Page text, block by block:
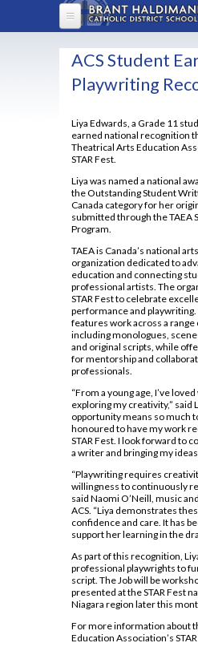
Skip to main content
HOME
ABOUT US
Administration
BYOD
FAQ
Lead in schools
Policies & Procedures
Principal's Message
Rent Space
Safe Schools
Safe and Accepting
School Climate Survey
School Registration
Staff Directory
Arts
Canadian & World
Chaplaincy
Co-op / OYAP
English
Health and Physical
Library Learning
EBSCO
Insignia
MLA Instructions
APA Instructions
Mathematics
Religion
Science
Social Sciences and
Special Education
Technology
PARENTS
Welcome to High School
Boost Learning
Communication
Parenting Resources
Student Accident
School Climate Survey
School Council
Students With Prevalent
PROGRAMS
OYAP - FAST
Advanced Placement
Co-op
Continuing Education
Dual Credits
Extended French 2021
Dual Credit - Day
Locally Developed
SHSM
SWAC
Special Education
Student Success
STUDENT LIFE
ACS Uniform Guide
Uniform Ordering
Assumption Screen
Assumption Television
Attendance Policy
Board Code of
Code of Conduct
Clubs and Teams
Daily Schedule 2026-
Grade 9 Welcome
Locker Locations
Mobile Phone Use At
College
Plagiarism Policy
Prefects
Spirit Wear
School Letter & Lion
Student Agenda
STUDENT SERVICES
2025-2026 Course
About Course Levels
Counselling Services
Community Hours
Course Option
Financing Your
Guidance
Post-Secondary
Preparing for Gr. 11
Writing Resources
ACS Student
Playwriting
Liya Edwards, a Grade 11
earned national recognition
Theatrical Arts Education
STAR Fest.
Liya was named a national
the Outstanding Student
Canada category for her
submitted through the TAEA
Program.
TAEA is Canada’s national
organization dedicated to
education and connecting
professional artists. The
STAR Fest to celebrate
performance and playwriting.
features work across a range
including monologues,
and original scripts, while
for mentorship and
professionals.
“From a young age, I’ve
exploring my creativity,” said
opportunity means so much
honoured to have my work
STAR Fest. I look forward to
a writer and bringing my
“Playwriting requires
willingness to continuously
said Naomi O’Neill, music
ACS. “Liya demonstrates
confidence and care. It has
support her learning in the
As part of this recognition,
professional playwrights to
script. The Job will be
presented at the STAR Fest
Niagara region later this
For more information about
Education Association’s